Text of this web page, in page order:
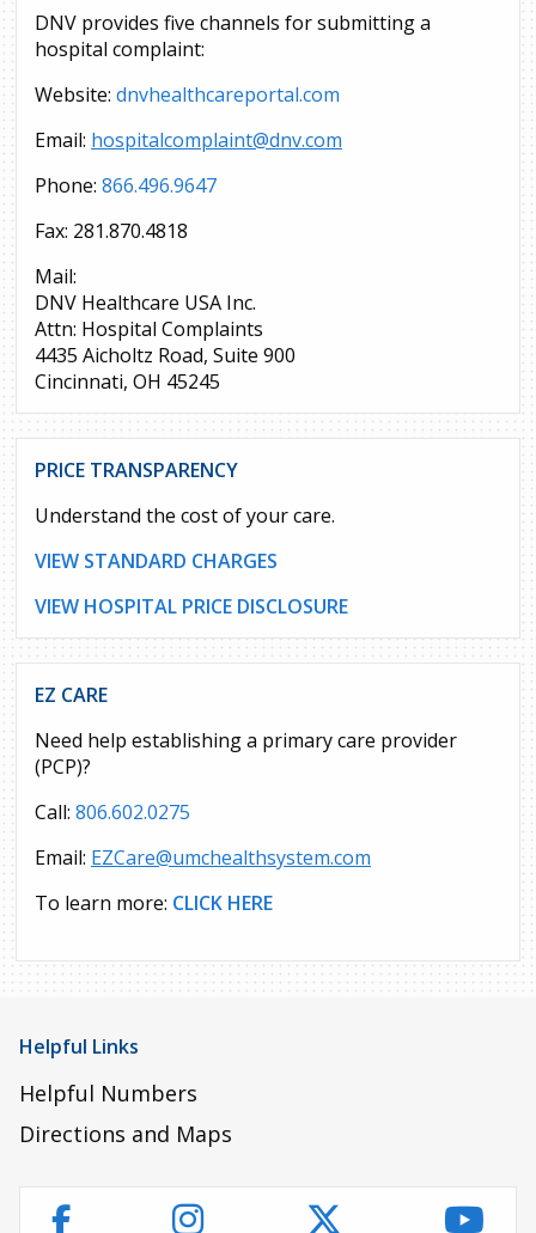
DNV provides five channels for submitting a
hospital complaint:
Website: dnvhealthcareportal.com
Email: hospitalcomplaint@dnv.com
Phone: 866.496.9647
Fax: 281.870.4818
Mail:
DNV Healthcare USA Inc.
Attn: Hospital Complaints
4435 Aicholtz Road, Suite 900
Cincinnati, OH 45245
PRICE TRANSPARENCY
Understand the cost of your care.
VIEW STANDARD CHARGES
VIEW HOSPITAL PRICE DISCLOSURE
EZ CARE
Need help establishing a primary care provider
(PCP)?
Call: 806.602.0275
Email: EZCare@umchealthsystem.com
To learn more: CLICK HERE
Helpful Links
Helpful Numbers
Directions and Maps
FacebookInstagramTwitter